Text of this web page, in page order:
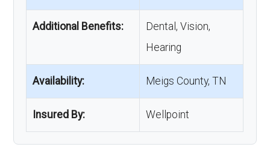
Additional Benefits:
Dental, Vision,
Hearing
Availability: Meigs County, TN
Insured By: Wellpoint